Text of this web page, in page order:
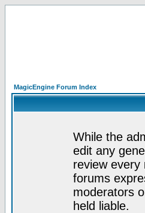
MagicEngine Forum Index
While the
edit any
review every
forums
moderators
held liable.